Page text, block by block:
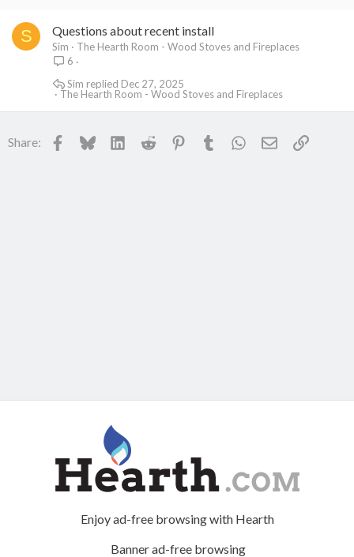
S Questions about recent install
Sim
The Hearth Room - Wood Stoves and Fireplaces
6
The Hearth Room - Wood Stoves and Fireplaces
Dec 27, 2025
Sim
Share: Facebook
BlueskyLinkedInReddit PinterestTumblr WhatsApp
EmailLink
Enjoy ad-free browsing with Hearth
Banner ad-free browsing